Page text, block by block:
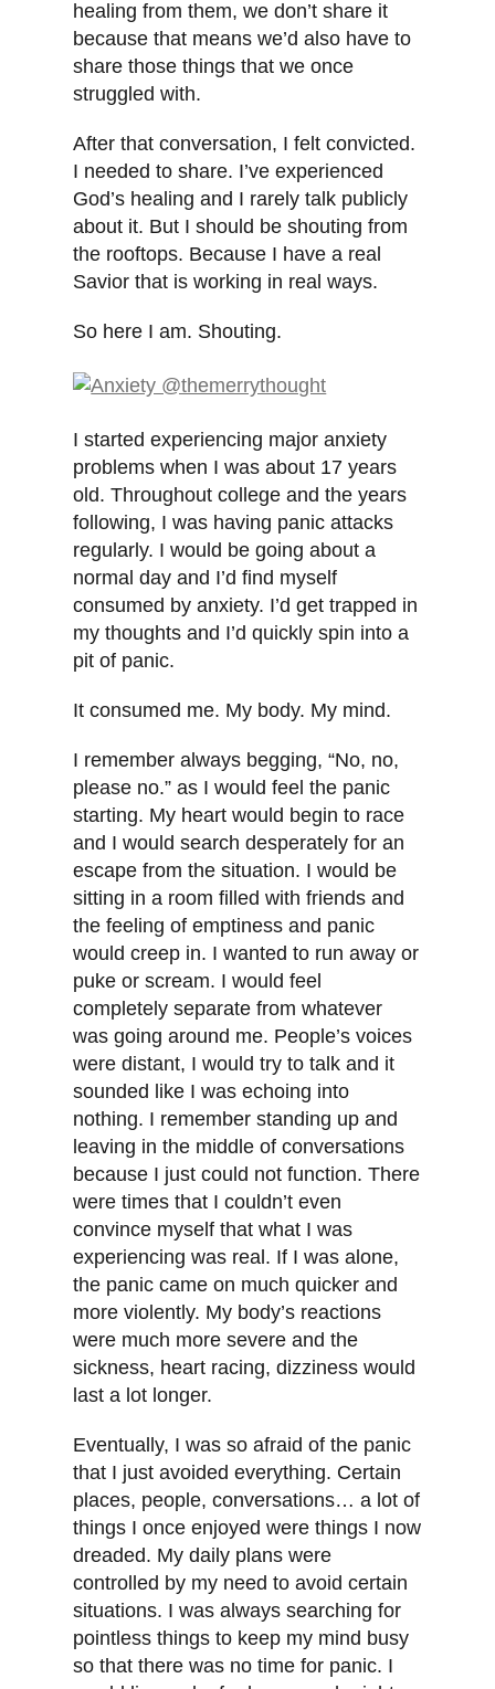
healing from them, we don’t share it
because that means we’d also have to
share those things that we once
struggled with.
After that conversation, I felt convicted.
I needed to share. I’ve experienced
God’s healing and I rarely talk publicly
about it. But I should be shouting from
the rooftops. Because I have a real
Savior that is working in real ways.
So here I am. Shouting.
I started experiencing major anxiety
problems when I was about 17 years
old. Throughout college and the years
following, I was having panic attacks
regularly. I would be going about a
normal day and I’d find myself
consumed by anxiety. I’d get trapped in
my thoughts and I’d quickly spin into a
pit of panic.
It consumed me. My body. My mind.
I remember always begging, “No, no,
please no.” as I would feel the panic
starting. My heart would begin to race
and I would search desperately for an
escape from the situation. I would be
sitting in a room filled with friends and
the feeling of emptiness and panic
would creep in. I wanted to run away or
puke or scream. I would feel
completely separate from whatever
was going around me. People’s voices
were distant, I would try to talk and it
sounded like I was echoing into
nothing. I remember standing up and
leaving in the middle of conversations
because I just could not function. There
were times that I couldn’t even
convince myself that what I was
experiencing was real. If I was alone,
the panic came on much quicker and
more violently. My body’s reactions
were much more severe and the
sickness, heart racing, dizziness would
last a lot longer.
Eventually, I was so afraid of the panic
that I just avoided everything. Certain
places, people, conversations… a lot of
things I once enjoyed were things I now
dreaded. My daily plans were
controlled by my need to avoid certain
situations. I was always searching for
pointless things to keep my mind busy
so that there was no time for panic. I